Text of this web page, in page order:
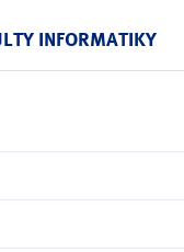
INFORMATIKY